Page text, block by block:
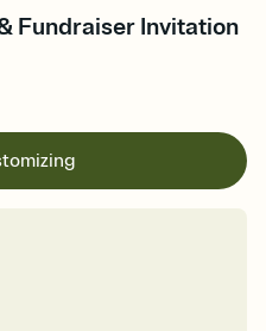
Fundraiser Invitation